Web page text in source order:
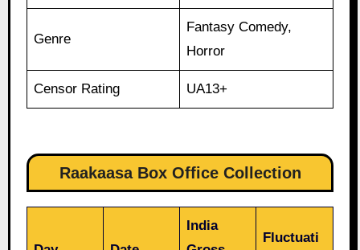
Genre
Fantasy Comedy,
Horror
Censor Rating UA13+
Raakaasa Box Office Collection
India
Fluctuati